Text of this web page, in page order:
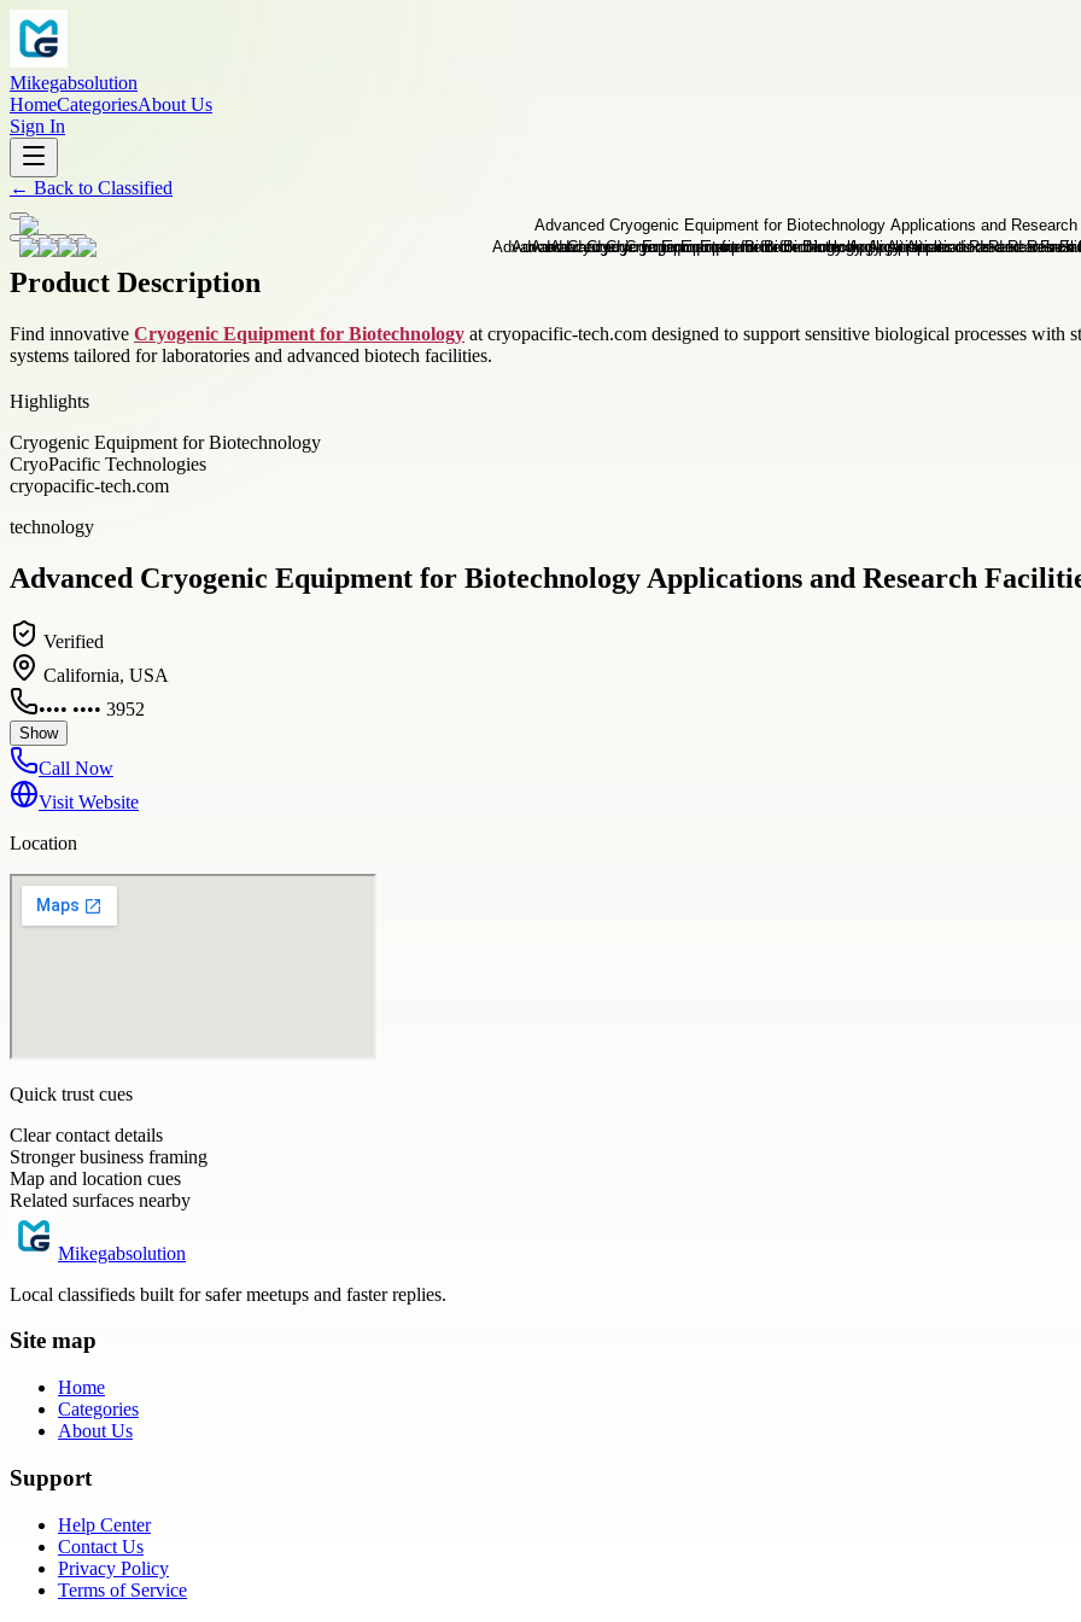
Mikegabsolution
HomeCategoriesAbout Us
Sign In
← Back to Classified
Product Description
Find innovative Cryogenic Equipment for Biotechnology at cryopacific-tech.com designed to support sensitive biological processes
systems tailored for laboratories and advanced biotech facilities.
Highlights
Cryogenic Equipment for Biotechnology
CryoPacific Technologies
cryopacific-tech.com
technology
Advanced Cryogenic Equipment for Biotechnology Applications and Research
Verified
California, USA
•••• •••• 3952
Show
Call Now
Visit Website
Location
Quick trust cues
Clear contact details
Stronger business framing
Map and location cues
Related surfaces nearby
Mikegabsolution
Local classifieds built for safer meetups and faster replies.
Site map
Home
Categories
About Us
Support
Help Center
Contact Us
Privacy Policy
Terms of Service